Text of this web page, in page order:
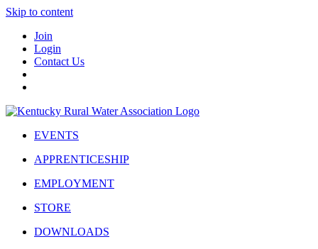
Skip to content
Join
Login
Contact Us
EVENTS
APPRENTICESHIP
EMPLOYMENT
STORE
DOWNLOADS